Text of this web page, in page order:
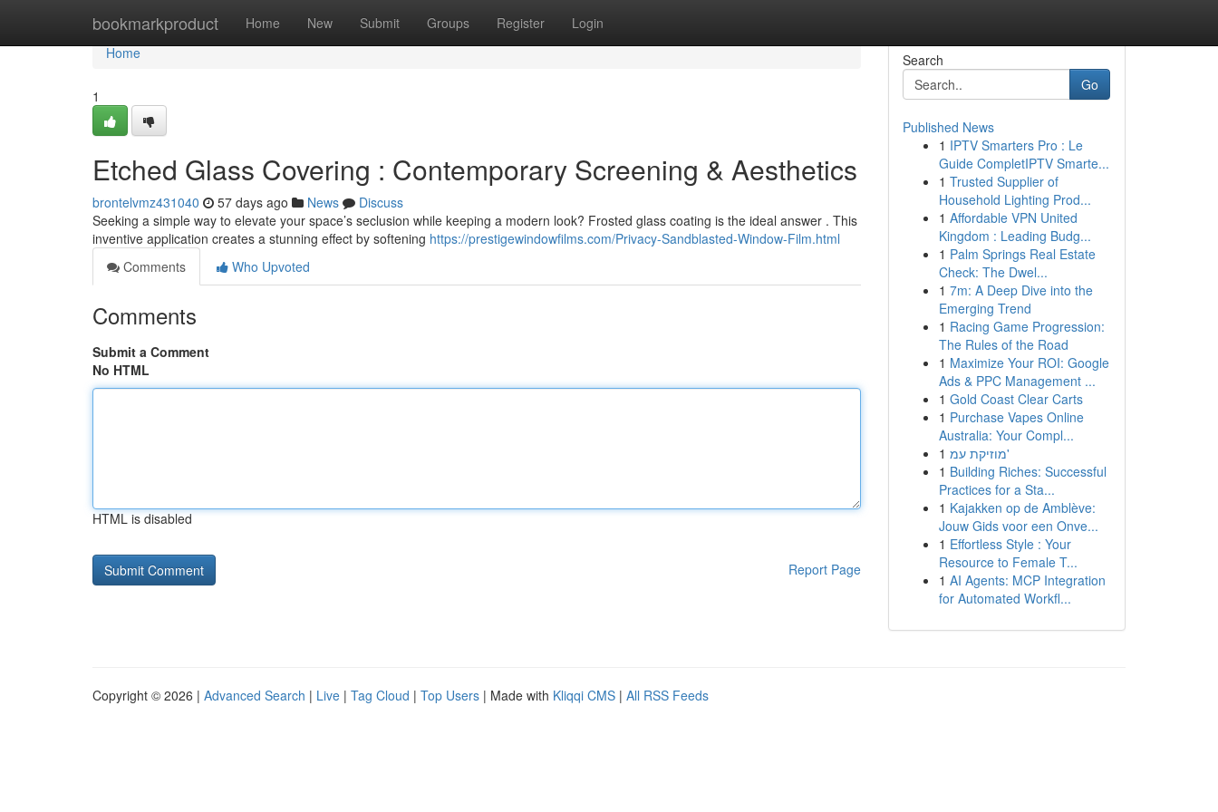
bookmarkproduct Home New Submit Groups Register Login
Home
Home
1
Etched Glass Covering : Contemporary Screening & Aesthetics
brontelvmz431040 57 days ago News
Discuss
Seeking a simple way to elevate your space’s seclusion while keeping a modern look? Frosted glass coating is the ideal answer . This
inventive application creates a stunning effect by softening https://prestigewindowfilms.com/Privacy-Sandblasted-Window-Film.html
Comments
Who Upvoted
Comments
Submit a Comment
No HTML
HTML is disabled
Report Page
Search
Go
Published News
1 IPTV Smarters Pro : Le
Guide CompletIPTV Smarte...
1 Trusted Supplier of
Household Lighting Prod...
1 Affordable VPN United
Kingdom : Leading Budg...
1 Palm Springs Real Estate
Check: The Dwel...
1 7m: A Deep Dive into the
Emerging Trend
1 Racing Game Progression:
The Rules of the Road
1 Maximize Your ROI: Google
Ads & PPC Management ...
1 Gold Coast Clear Carts
1 Purchase Vapes Online
Australia: Your Compl...
1
מוזיקת עמ'
1 Building Riches: Successful
Practices for a Sta...
1 Kajakken op de Amblève:
Jouw Gids voor een Onve...
1 Effortless Style : Your
Resource to Female T...
1 AI Agents: MCP Integration
for Automated Workfl...
Copyright © 2026 | Advanced Search | Live | Tag Cloud | Top Users | Made with Kliqqi CMS | All RSS Feeds